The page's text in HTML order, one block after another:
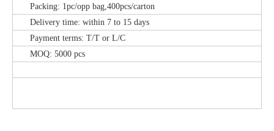
Packing: 1pc/opp bag,400pcs/carton
Delivery time: within 7 to 15 days
Payment terms: T/T or L/C
MOQ: 5000 pcs